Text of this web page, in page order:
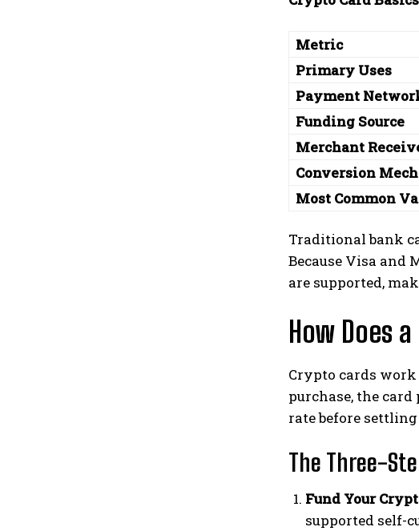
Metric
Primary Uses
Payment
Funding Source
Merchant
Conversion
Most Common
Traditional bank
Because Visa and
are supported,
How Does
Crypto cards
purchase, the
rate before
The Three-
Fund Your
supported self-